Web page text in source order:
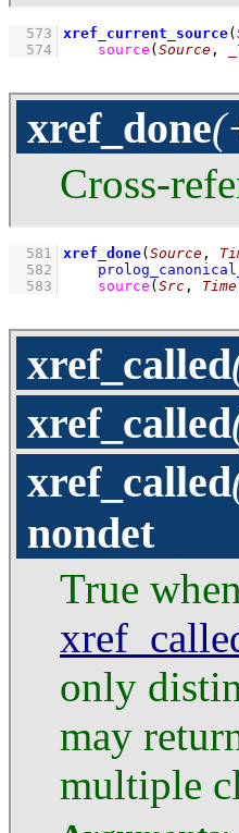
  573
xref_current_source(
  574
source ( Source ,
xref_done
Cross-
  581
xref_done( Source ,
  582
  583
source ( Src , Time
xref_called
xref_called
xref_called
nondet
True when
only
may
multiple